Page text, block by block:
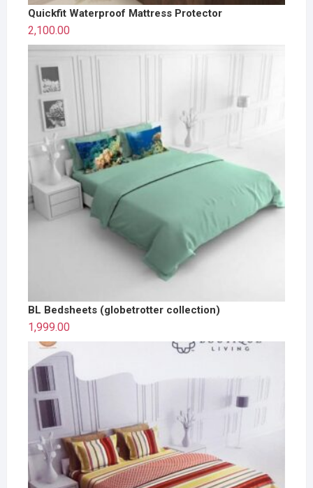
Quickfit Waterproof Mattress Protector
2,100.00
BL Bedsheets (globetrotter collection)
1,999.00